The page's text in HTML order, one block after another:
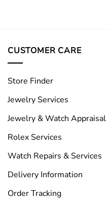
CUSTOMER CARE
Store Finder
Jewelry Services
Jewelry & Watch Appraisal
Rolex Services
Watch Repairs & Services
Delivery Information
Order Tracking